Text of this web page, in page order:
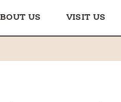
US VISIT US